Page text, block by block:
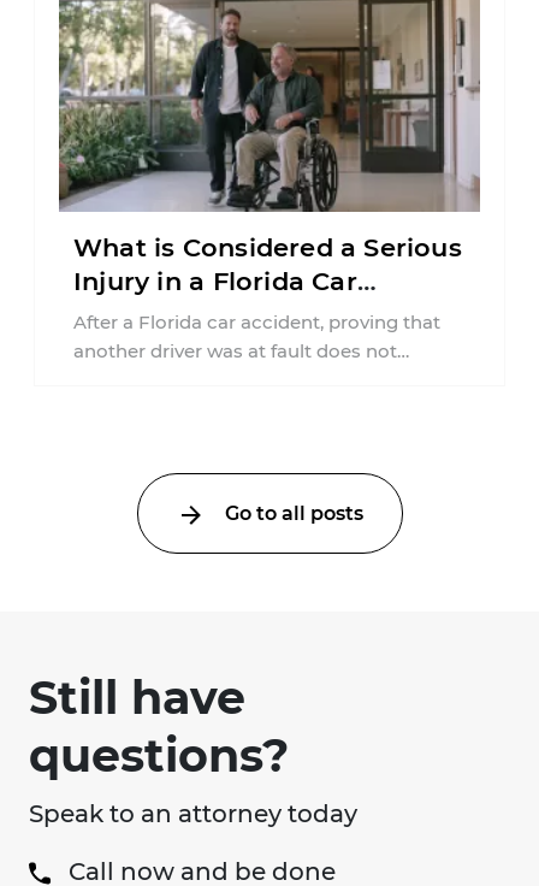
What is Considered a Serious
Injury in a Florida Car
Accident?
After a Florida car accident, proving that
another driver was at fault does not
Go to all posts
Still have
questions?
Speak to an attorney today
Call now and be done